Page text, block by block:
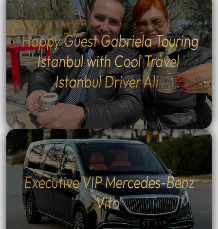
Executive VIP Mercedes-Benz
Vito
Happy Guest Gabriela Touring
Istanbul with Cool Travel
Istanbul Driver Ali